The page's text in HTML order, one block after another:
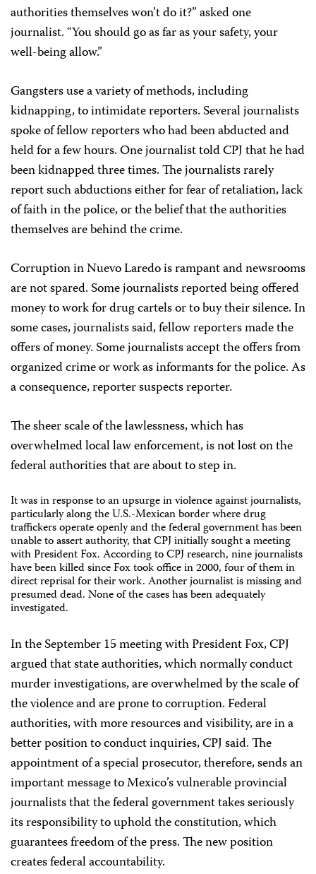
authorities themselves won’t do it?” asked one
journalist. “You should go as far as your safety, your
well-being allow.”
Gangsters use a variety of methods, including
kidnapping, to intimidate reporters. Several journalists
spoke of fellow reporters who had been abducted and
held for a few hours. One journalist told CPJ that he had
been kidnapped three times. The journalists rarely
report such abductions either for fear of retaliation, lack
of faith in the police, or the belief that the authorities
themselves are behind the crime.
Corruption in Nuevo Laredo is rampant and newsrooms
are not spared. Some journalists reported being offered
money to work for drug cartels or to buy their silence. In
some cases, journalists said, fellow reporters made the
offers of money. Some journalists accept the offers from
organized crime or work as informants for the police. As
a consequence, reporter suspects reporter.
The sheer scale of the lawlessness, which has
overwhelmed local law enforcement, is not lost on the
federal authorities that are about to step in.
It was in response to an upsurge in violence against journalists,
particularly along the U.S.-Mexican border where drug
traffickers operate openly and the federal government has been
unable to assert authority, that CPJ initially sought a meeting
with President Fox. According to CPJ research, nine journalists
have been killed since Fox took office in 2000, four of them in
direct reprisal for their work. Another journalist is missing and
presumed dead. None of the cases has been adequately
investigated.
In the September 15 meeting with President Fox, CPJ
argued that state authorities, which normally conduct
murder investigations, are overwhelmed by the scale of
the violence and are prone to corruption. Federal
authorities, with more resources and visibility, are in a
better position to conduct inquiries, CPJ said. The
appointment of a special prosecutor, therefore, sends an
important message to Mexico’s vulnerable provincial
journalists that the federal government takes seriously
its responsibility to uphold the constitution, which
guarantees freedom of the press. The new position
creates federal accountability.